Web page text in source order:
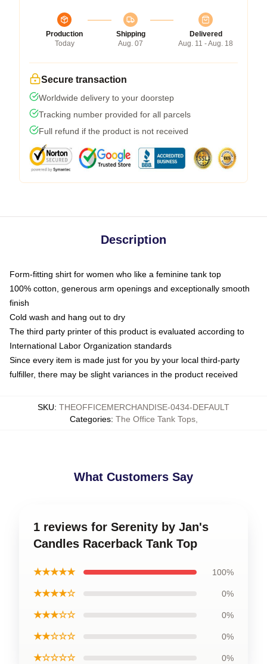
Production
Today
Shipping
Aug. 07
Delivered
Aug. 11 - Aug. 18
Secure transaction
Worldwide delivery to your doorstep
Tracking number provided for all parcels
Full refund if the product is not received
Description
Form-fitting shirt for women who like a feminine tank top
100% cotton, generous arm openings and exceptionally smooth
finish
Cold wash and hang out to dry
The third party printer of this product is evaluated according to
International Labor Organization standards
Since every item is made just for you by your local third-party
fulfiller, there may be slight variances in the product received
SKU: THEOFFICEMERCHANDISE-0434-DEFAULT
Categories: The Office Tank Tops,
What Customers Say
1 reviews for Serenity by Jan's
Candles Racerback Tank Top
★★★★★ 100%
★★★★☆ 0%
★★★☆☆ 0%
★★☆☆☆ 0%
★☆☆☆☆ 0%